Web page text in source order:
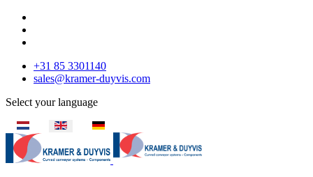
+31 85 3301140
sales@kramer-duyvis.com
Select your language